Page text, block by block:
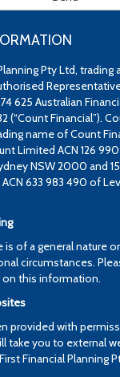
Pty Ltd, trading
625 Australian
(“Count Financial”).
name of Count
Limited ACN 126
NSW 2000 and
633 983 490 of
is of a general nature
circumstances.
on this information.
provided with
take you to external
Financial Planning